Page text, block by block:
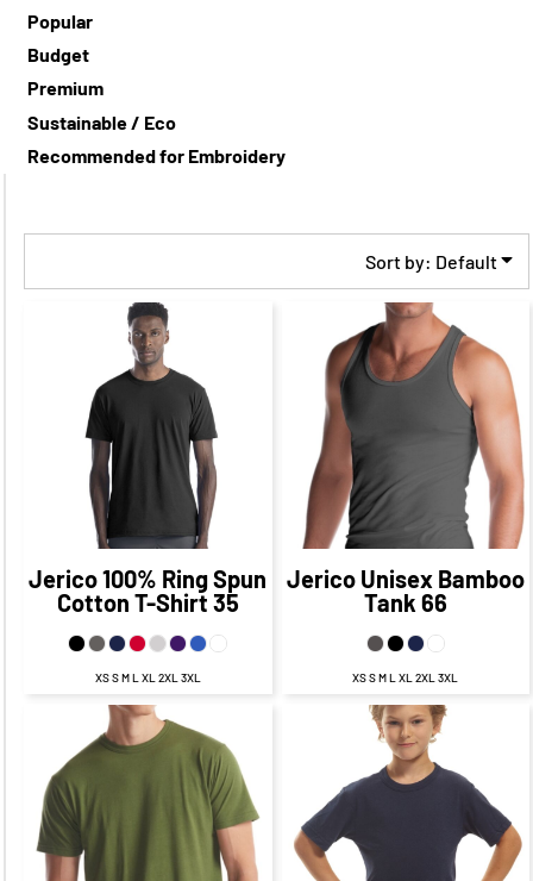
Popular
Budget
Premium
Sustainable / Eco
Recommended for Embroidery
Sort by: Default
CAD
CAD
$22.50 CAD
$15.25
$28.00
$18.00CAD
Jerico100% Ring Spun
Cotton T-Shirt 35
XS S M L XL 2XL 3XL
$31.00CAD
$24.00
CAD
$28.00
CAD
CAD
$24.50CAD
$17.25
Jerico Unisex Bamboo
Tank 66
XS S M L XL 2XL 3XL
$29.75
CAD
$25.75
CAD
$18.75
CAD
$31.75
$25.75
$19.75
$22.25
$15.00
$27.75